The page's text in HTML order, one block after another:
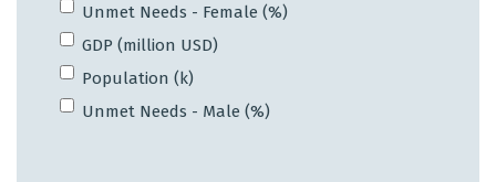
Unmet Needs - Female (%)
GDP (million USD)
Population (k)
Unmet Needs - Male (%)